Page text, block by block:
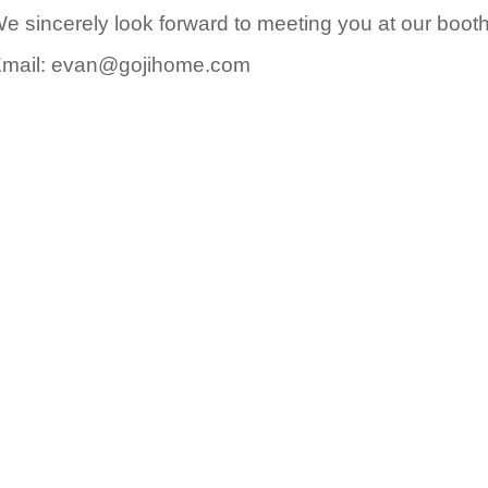
sincerely look forward to meeting you at our
evan@gojihome.com